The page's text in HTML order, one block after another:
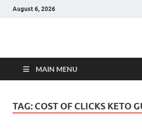
August 6, 2026
Hulk
MAIN MENU
TAG: COST OF CLICKS KETO